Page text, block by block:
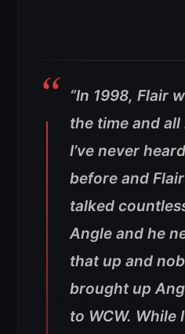
“In 1998, Flair
the time and
I’ve never
before and
talked
Angle and he
that up and
brought up
to WCW. While